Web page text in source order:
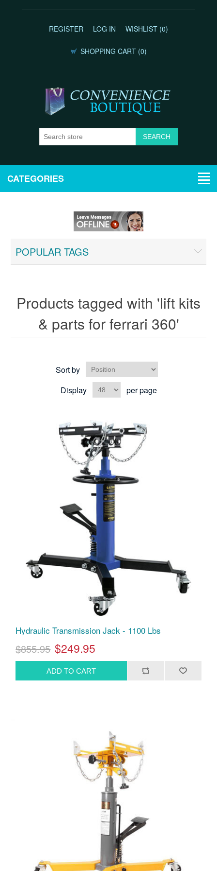
REGISTER LOG IN WISHLIST (0)
SHOPPING CART (0)
CATEGORIES
POPULAR TAGS
Products tagged with 'lift kits
& parts for ferrari 360'
Sort by
Display
per page
Hydraulic Transmission Jack - 1100 Lbs
$855.95 $249.95